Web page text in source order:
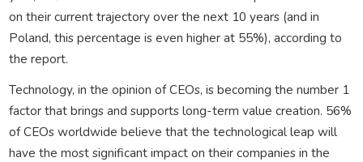
on their current trajectory over the next 10 years (and in
Poland, this percentage is even higher at 55%), according to
the report.
Technology, in the opinion of CEOs, is becoming the number 1
factor that brings and supports long-term value creation. 56%
of CEOs worldwide believe that the technological leap will
have the most significant impact on their companies in the